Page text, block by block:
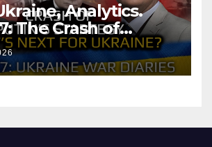
Analytics.
The Crash of
What
Expect.